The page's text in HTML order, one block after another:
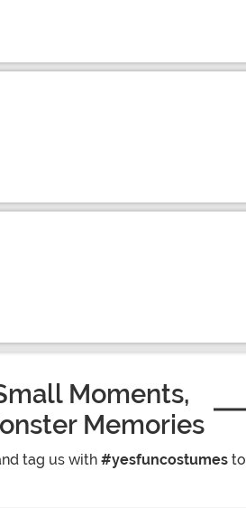
Moments,
Memories
tag us with #yesfuncostumes